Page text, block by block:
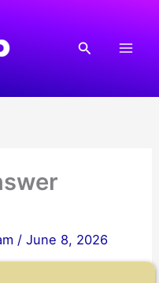
Search
/June 8, 2026